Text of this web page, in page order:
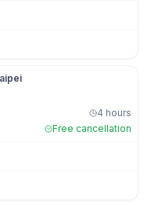
4 hours
Free cancellation